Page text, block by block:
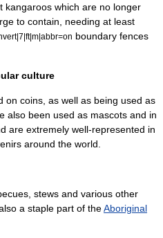
kangaroos which are no longer
to contain, needing at least
boundary fences
culture
on coins, as well as being used as
also been used as mascots and in
are extremely well-represented in
around the world.
s, stews and various other
a staple part of theAboriginal